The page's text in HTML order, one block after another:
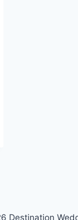
Destination